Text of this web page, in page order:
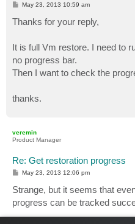
P
s
t
May 23, 2013 10:59 am
Thanks for your reply,
It is full Vm restore. I need to
no progress bar.
Then I want to check the
thanks.
veremin
Product Manager
Re: Get restoration progress
P
s
t
May 23, 2013 12:06 pm
Strange, but it seems that
progress can be tracked